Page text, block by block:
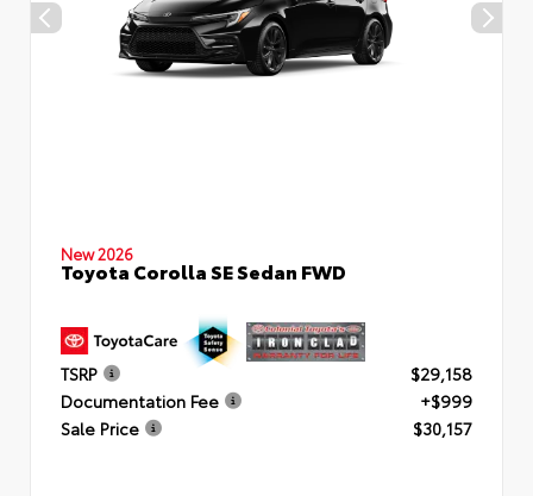
New 2026
Toyota Corolla SE Sedan FWD
TSRP
$29,158
Documentation Fee
+$999
Sale Price
$30,157